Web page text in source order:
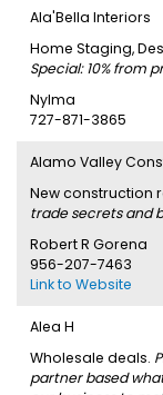
Ala'Bella Interiors
Home Staging,
Special: 10% from
Nylma
727-871-3865
Alamo Valley
New construction
trade secrets and
Robert R Gorena
956-207-7463
Link to Website
Alea H
Wholesale deals.
partner based